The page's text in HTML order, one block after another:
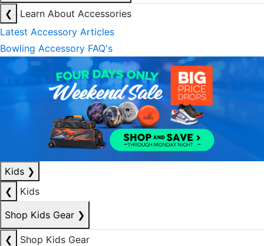
❮
Learn About Accessories
Latest Accessory Articles
Bowling Accessory FAQ's
Kids ❯
❮
Kids
Shop Kids Gear ❯
❮
Shop Kids Gear